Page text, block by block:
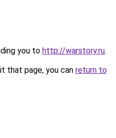
you to http://warstory.ru.
that page, you can return to